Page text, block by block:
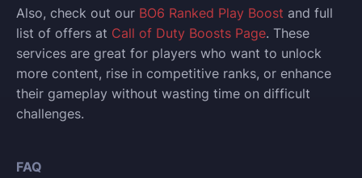
Also, check out our BO6 Ranked Play Boost and full
list of offers at Call of Duty Boosts Page. These
services are great for players who want to unlock
more content, rise in competitive ranks, or enhance
their gameplay without wasting time on difficult
challenges.
FAQ